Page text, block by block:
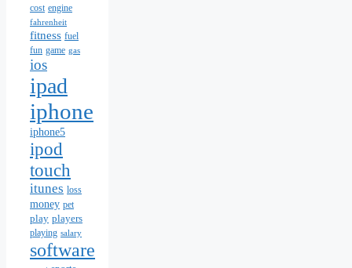
cost engine
fahrenheit
fitness fuel
fun game gas
ios
ipad
iphone
iphone5
ipod
touch
itunes loss
money pet
play players
playing salary
software